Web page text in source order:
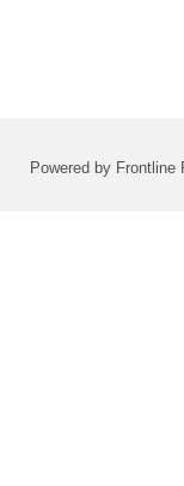
Powered by